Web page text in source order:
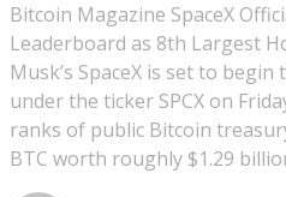
Bitcoin Magazine SpaceX
Leaderboard as 8th Largest
Musk’s SpaceX is set to
under the ticker SPCX on
ranks of public Bitcoin
BTC worth roughly $1.29